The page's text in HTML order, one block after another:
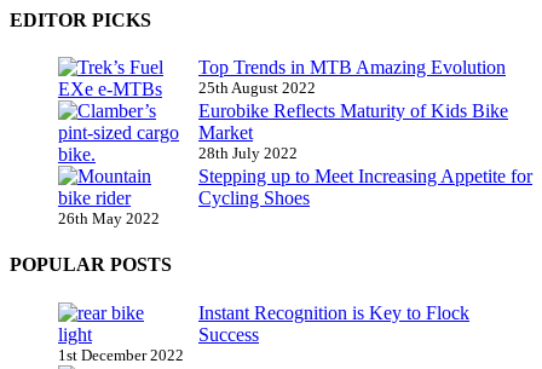
EDITOR PICKS
Top Trends in MTB Amazing Evolution
25th August 2022
Eurobike Reflects Maturity of Kids Bike
Market
28th July 2022
Stepping up to Meet Increasing Appetite for
Cycling Shoes
26th May 2022
POPULAR POSTS
Instant Recognition is Key to Flock
Success
1st December 2022